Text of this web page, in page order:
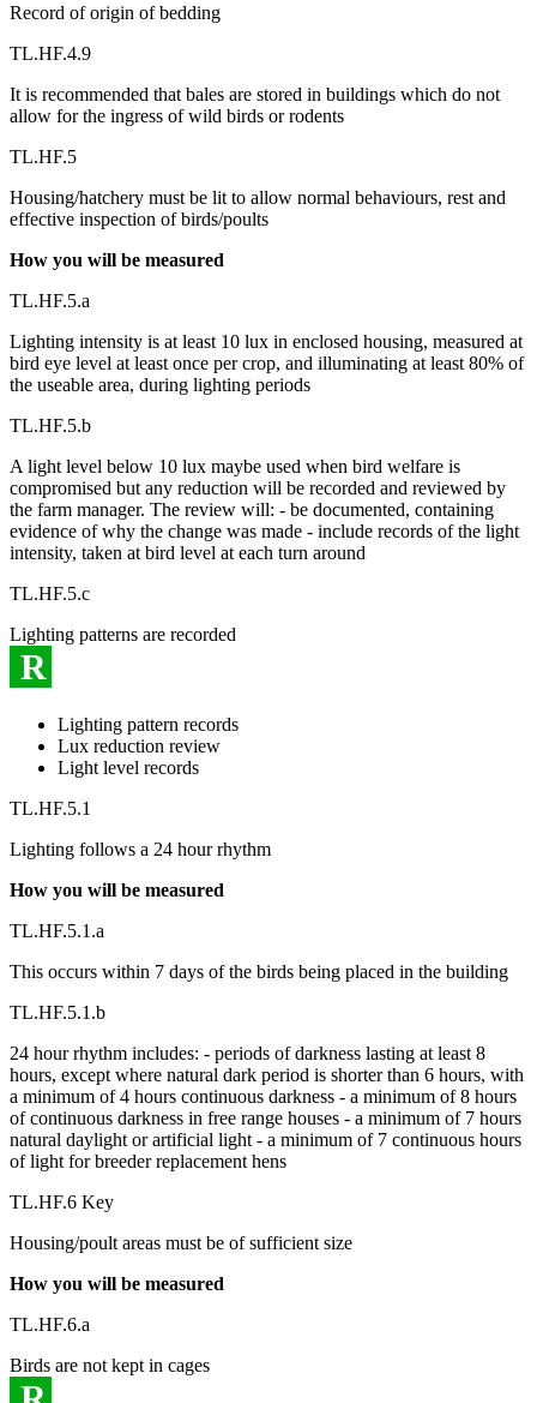
Record of origin of bedding
TL.HF.4.9
It is recommended that bales are stored in buildings which do not
allow for the ingress of wild birds or rodents
TL.HF.5
Housing/hatchery must be lit to allow normal behaviours, rest and
effective inspection of birds/poults
How you will be measured
TL.HF.5.a
Lighting intensity is at least 10 lux in enclosed housing, measured at
bird eye level at least once per crop, and illuminating at least 80% of
the useable area, during lighting periods
TL.HF.5.b
A light level below 10 lux maybe used when bird welfare is
compromised but any reduction will be recorded and reviewed by
the farm manager. The review will: - be documented, containing
evidence of why the change was made - include records of the light
intensity, taken at bird level at each turn around
TL.HF.5.c
Lighting patterns are recorded
R
Lighting pattern records
Lux reduction review
Light level records
TL.HF.5.1
Lighting follows a 24 hour rhythm
How you will be measured
TL.HF.5.1.a
This occurs within 7 days of the birds being placed in the building
TL.HF.5.1.b
24 hour rhythm includes: - periods of darkness lasting at least 8
hours, except where natural dark period is shorter than 6 hours, with
a minimum of 4 hours continuous darkness - a minimum of 8 hours
of continuous darkness in free range houses - a minimum of 7 hours
natural daylight or artificial light - a minimum of 7 continuous hours
of light for breeder replacement hens
TL.HF.6 Key
Housing/poult areas must be of sufficient size
How you will be measured
TL.HF.6.a
Birds are not kept in cages